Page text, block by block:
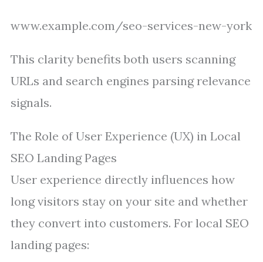
www.example.com/seo-services-new-york
This clarity benefits both users scanning
URLs and search engines parsing relevance
signals.
The Role of User Experience (UX) in Local
SEO Landing Pages
User experience directly influences how
long visitors stay on your site and whether
they convert into customers. For local SEO
landing pages: